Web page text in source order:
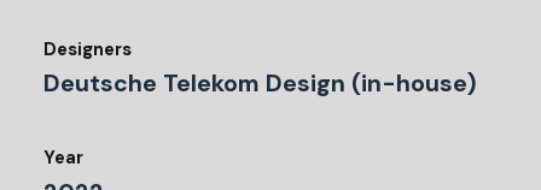
Designers
Deutsche Telekom Design (in-house)
Year